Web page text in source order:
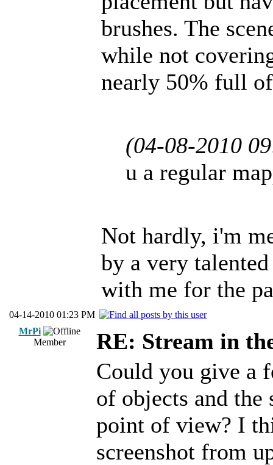
brushes. The
while not
nearly 50% full
(04-08-2010
u a regular
Not hardly, i'm
by a very
with me for the
04-14-2010 01:23 PM
MrPi
Member
RE: Stream in
Could you give a
of objects and
point of view? I
screenshot from